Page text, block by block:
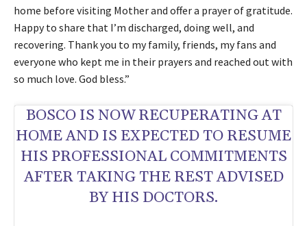
home before visiting Mother and offer a prayer of gratitude.
Happy to share that I’m discharged, doing well, and
recovering. Thank you to my family, friends, my fans and
everyone who kept me in their prayers and reached out with
so much love. God bless.”
BOSCO IS NOW RECUPERATING AT
HOME AND IS EXPECTED TO RESUME
HIS PROFESSIONAL COMMITMENTS
AFTER TAKING THE REST ADVISED
BY HIS DOCTORS.